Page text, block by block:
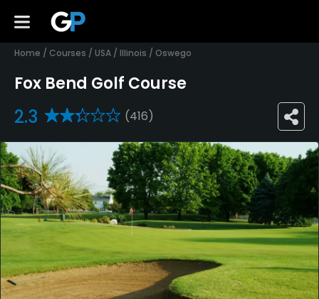
Home / Courses / USA / Illinois / Oswego
Fox Bend Golf Course
2.3 (416)